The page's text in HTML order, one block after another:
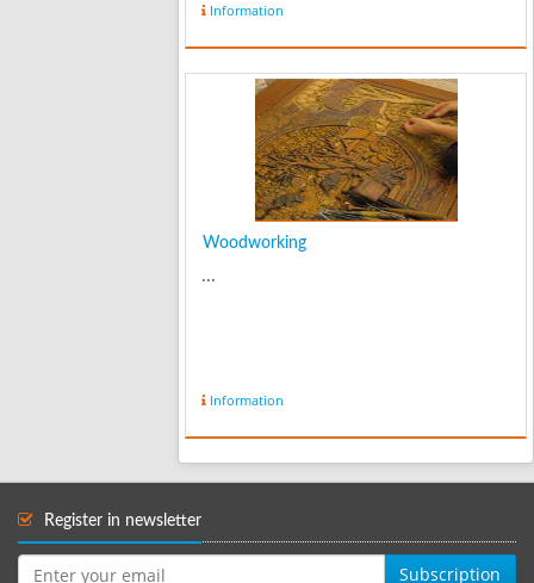
sculptural ornamentation of a wooden
object. The phrase may also re...
Information
Woodworking
...
Information
Register in newsletter
Subscription